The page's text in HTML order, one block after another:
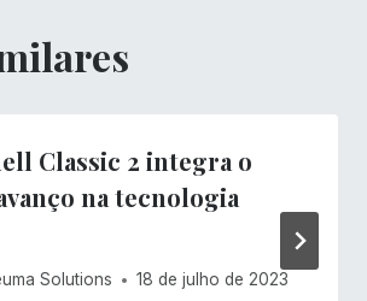
Classic 2 integra o
na tecnologia
Solutions 18 de julho de 2023